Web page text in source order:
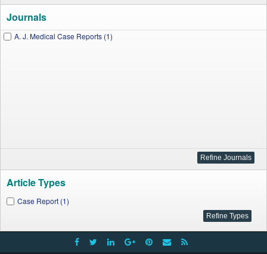
Journals
A. J. Medical Case Reports (1)
Article Types
Case Report (1)